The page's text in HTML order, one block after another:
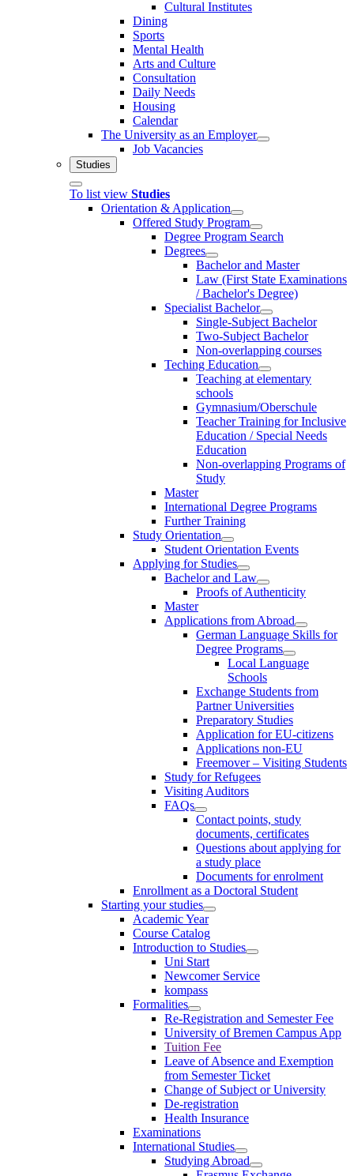
Cultural Institutes
Dining
Sports
Mental Health
Arts and Culture
Consultation
Daily Needs
Housing
Calendar
The University as an Employer
Job Vacancies
Studies
To list view Studies
Orientation & Application
Offered Study Program
Degree Program Search
Degrees
Bachelor and Master
Law (First State Examinations
/ Bachelor's Degree)
Specialist Bachelor
Single-Subject Bachelor
Two-Subject Bachelor
Non-overlapping courses
Teching Education
Teaching at elementary
schools
Gymnasium/Oberschule
Teacher Training for Inclusive
Education / Special Needs
Education
Non-overlapping Programs of
Study
Master
International Degree Programs
Further Training
Study Orientation
Student Orientation Events
Applying for Studies
Bachelor and Law
Proofs of Authenticity
Master
Applications from Abroad
German Language Skills for
Degree Programs
Local Language
Schools
Exchange Students from
Partner Universities
Preparatory Studies
Application for EU-citizens
Applications non-EU
Freemover – Visiting Students
Study for Refugees
Visiting Auditors
FAQs
Contact points, study
documents, certificates
Questions about applying for
a study place
Documents for enrolment
Enrollment as a Doctoral Student
Starting your studies
Academic Year
Course Catalog
Introduction to Studies
Uni Start
Newcomer Service
kompass
Formalities
Re-Registration and Semester Fee
University of Bremen Campus App
Tuition Fee
Leave of Absence and Exemption
from Semester Ticket
Change of Subject or University
De-registration
Health Insurance
Examinations
International Studies
Studying Abroad